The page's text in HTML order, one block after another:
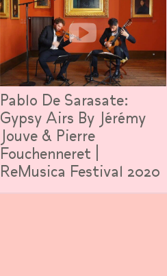
Pablo De Sarasate:
Gypsy Airs By Jérémy
Jouve & Pierre
Fouchenneret |
ReMusica Festival 2020